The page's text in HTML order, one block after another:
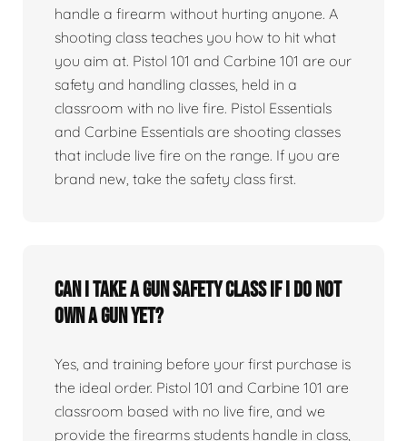
handle a firearm without hurting anyone. A
shooting class teaches you how to hit what
you aim at. Pistol 101 and Carbine 101 are our
safety and handling classes, held in a
classroom with no live fire. Pistol Essentials
and Carbine Essentials are shooting classes
that include live fire on the range. If you are
brand new, take the safety class first.
Can I take a gun safety class if I do not
own a gun yet?
Yes, and training before your first purchase is
the ideal order. Pistol 101 and Carbine 101 are
classroom based with no live fire, and we
provide the firearms students handle in class,